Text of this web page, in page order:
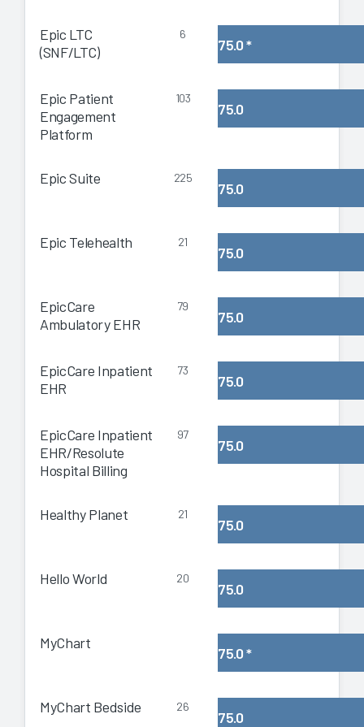
Epic LTC
(SNF/LTC)
6
75.0*
Epic Patient
Engagement
Platform
103
75.0
Epic Suite 225
75.0
Epic Telehealth 21
75.0
EpicCare
Ambulatory EHR
79
75.0
EpicCare Inpatient
EHR
73
75.0
EpicCare Inpatient
EHR/Resolute
Hospital Billing
97
75.0
Healthy Planet 21
75.0
Hello World 20
75.0
MyChart
75.0*
MyChart Bedside 26
75.0